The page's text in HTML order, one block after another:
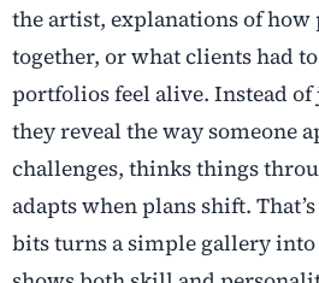
the artist, explanations of how
together, or what clients had
portfolios feel alive. Instead
they reveal the way someone
challenges, thinks things
adapts when plans shift.
bits turns a simple gallery